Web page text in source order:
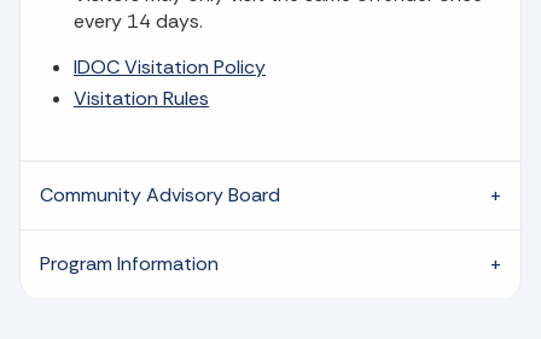
every 14 days.
IDOC Visitation Policy
Visitation Rules
Community Advisory Board
Program Information